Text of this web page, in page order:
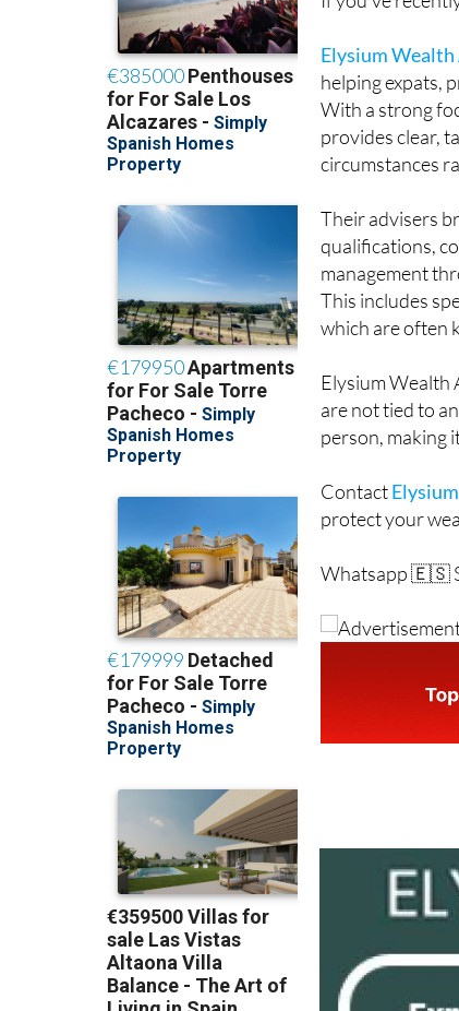
Elysium
helping expats,
With a strong
provides clear,
circumstances
Their advisers
qualifications,
management
This includes
which are often
Elysium Wealth
are not tied to
person, making
Contact
protect your
Whatsapp 🇪🇸